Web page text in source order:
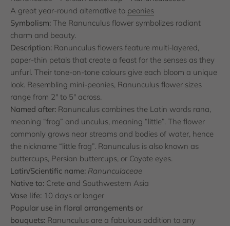
A great year-round alternative to peonies
Symbolism: The Ranunculus flower symbolizes radiant
charm and beauty.
Description: Ranunculus flowers feature multi-layered,
paper-thin petals that create a feast for the senses as they
unfurl. Their tone-on-tone colours give each bloom a unique
look. Resembling mini-peonies, Ranunculus flower sizes
range from 2" to 5" across.
Named after: Ranunculus combines the Latin words rana,
meaning “frog” and unculus, meaning “little”. The flower
commonly grows near streams and bodies of water, hence
the nickname “little frog”. Ranunculus is also known as
buttercups, Persian buttercups, or Coyote eyes.
Latin/Scientific name: Ranunculaceae
Native to: Crete and Southwestern Asia
Vase life: 10 days or longer
Popular use in floral arrangements or
bouquets: Ranunculus are a fabulous addition to any